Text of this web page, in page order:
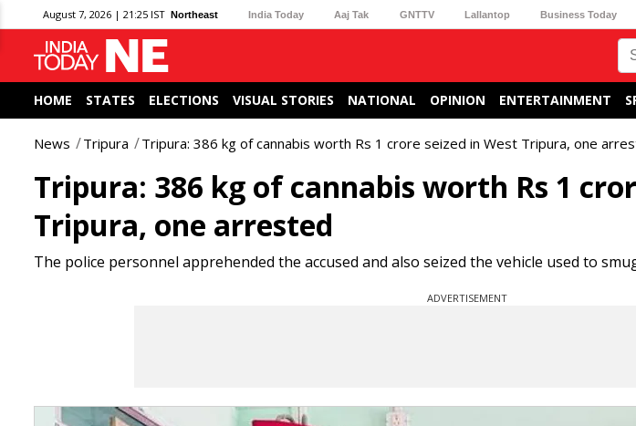
August 7, 2026 | 21:25 IST Northeast India Today Aaj Tak GNTTV Lallantop Business Today
HOME STATES ELECTIONS VISUAL STORIES NATIONAL OPINION ENTERTAINMENT
News Tripura Tripura: 386 kg of cannabis worth Rs 1 crore seized in West Tripura, one
Tripura: 386 kg of cannabis worth Rs 1
Tripura, one arrested
The police personnel apprehended the accused and also seized the vehicle used to
ADVERTISEMENT